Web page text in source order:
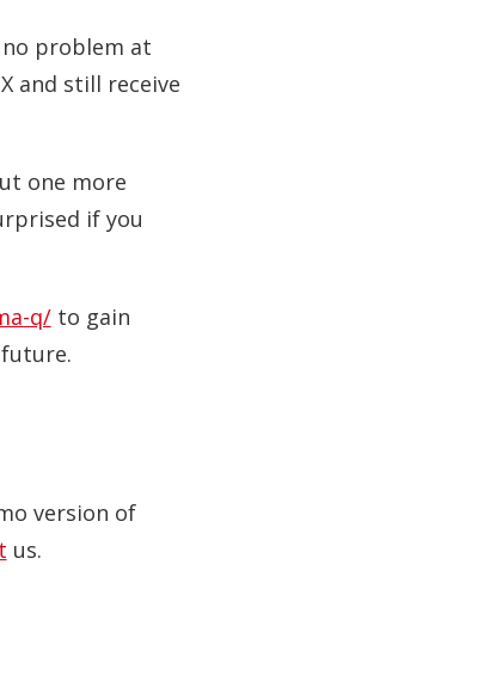
problem at
and still receive
one more
if you
q/to gain
version of
us.